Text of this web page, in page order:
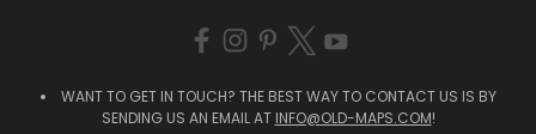
WANT TO GET IN TOUCH? THE BEST WAY TO CONTACT US IS BY
SENDING US AN EMAIL AT INFO@OLD-MAPS.COM!